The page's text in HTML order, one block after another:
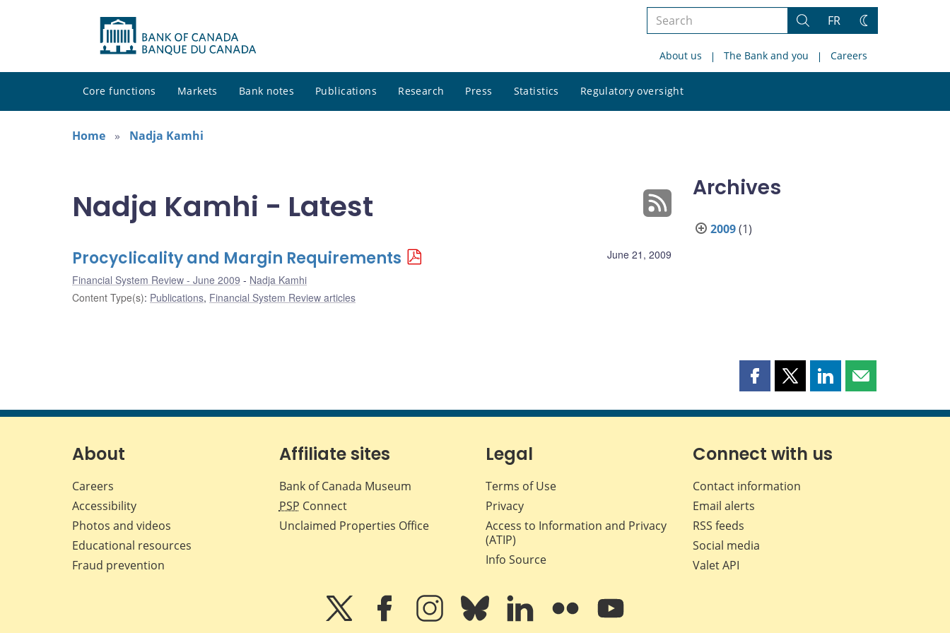
Search
site
Search
FR
Change
About us The Bank and you Careers
Core functions Markets Bank notes Publications Research Press Statistics Regulatory oversight
site
Home
Nadja Kamhi
Nadja Kamhi - Latest
June 21, 2009
Procyclicality and Margin Requirements
Financial System Review - June 2009
Nadja Kamhi
Content Type(s): Publications, Financial System Review articles
Archives
2009(1)
Share
page
Facebook
Share
page
X
Share
page
LinkedIn
Share
page
About
Careers
Accessibility
Photos and videos
Educational resources
Fraud prevention
Affiliate sites
Bank of Canada Museum
PSP Connect
Unclaimed Properties Office
Legal
Terms of Use
Privacy
Access to Information and Privacy
(ATIP)
Info Source
Connect with us
Contact information
Email alerts
RSS feeds
Social media
Valet API